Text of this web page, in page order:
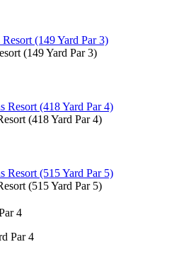
(149 Yard Par 3)
(418 Yard Par 4)
(515 Yard Par 5)
4
Par 4